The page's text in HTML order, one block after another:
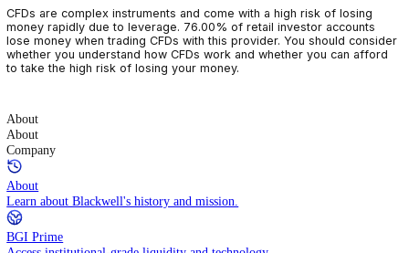
CFDs are complex instruments and come with a high risk of
money rapidly due to leverage. 76.00% of retail investor
lose money when trading CFDs with this provider. You should
whether you understand how CFDs work and whether you can
to take the high risk of losing your money.
About
About
Company
About
Learn about Blackwell's history and mission.